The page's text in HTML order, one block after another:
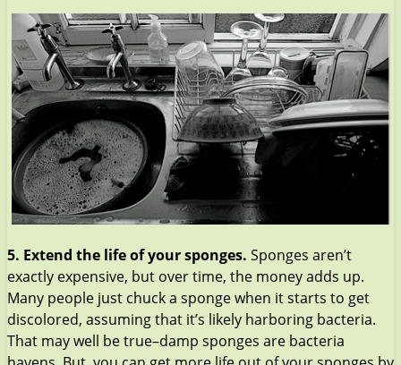
5. Extend the life of your sponges. Sponges aren’t
exactly expensive, but over time, the money adds up.
Many people just chuck a sponge when it starts to get
discolored, assuming that it’s likely harboring bacteria.
That may well be true–damp sponges are bacteria